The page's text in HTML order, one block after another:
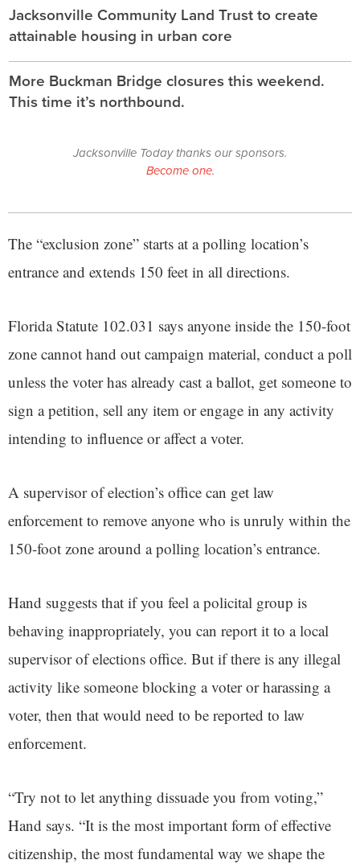
Jacksonville Community Land Trust to create
attainable housing in urban core
More Buckman Bridge closures this weekend.
This time it’s northbound.
Jacksonville Today thanks our sponsors.
Become one.
The “exclusion zone” starts at a polling location’s
entrance and extends 150 feet in all directions.
Florida Statute 102.031 says anyone inside the 150-foot
zone cannot hand out campaign material, conduct a poll
unless the voter has already cast a ballot, get someone to
sign a petition, sell any item or engage in any activity
intending to influence or affect a voter.
A supervisor of election’s office can get law
enforcement to remove anyone who is unruly within the
150-foot zone around a polling location’s entrance.
Hand suggests that if you feel a policital group is
behaving inappropriately, you can report it to a local
supervisor of elections office. But if there is any illegal
activity like someone blocking a voter or harassing a
voter, then that would need to be reported to law
enforcement.
“Try not to let anything dissuade you from voting,”
Hand says. “It is the most important form of effective
citizenship, the most fundamental way we shape the